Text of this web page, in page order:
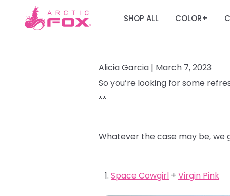
SHOP ALL COLOR+
Alicia Garcia | March 7, 2023
So you’re looking for some
👀
Whatever the case may be, we
Space Cowgirl + Virgin Pink